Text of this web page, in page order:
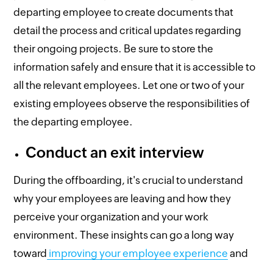
departing employee to create documents that
detail the process and critical updates regarding
their ongoing projects. Be sure to store the
information safely and ensure that it is accessible to
all the relevant employees. Let one or two of your
existing employees observe the responsibilities of
the departing employee.
Conduct an exit interview
During the offboarding, it's crucial to understand
why your employees are leaving and how they
perceive your organization and your work
environment. These insights can go a long way
toward improving your employee experience and